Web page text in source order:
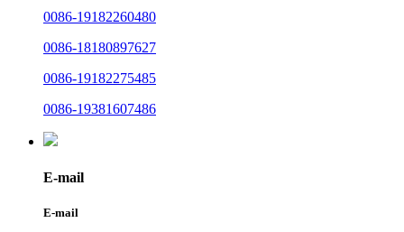
0086-19182260480
0086-18180897627
0086-19182275485
0086-19381607486
E-mail
E-mail